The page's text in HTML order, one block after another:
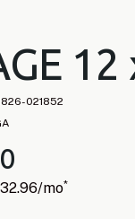
12
021852
/mo*